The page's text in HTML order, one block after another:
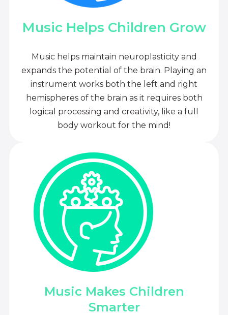
Music Helps Children Grow
Music helps maintain neuroplasticity and
expands the potential of the brain. Playing an
instrument works both the left and right
hemispheres of the brain as it requires both
logical processing and creativity, like a full
body workout for the mind!
Music Makes Children
Smarter